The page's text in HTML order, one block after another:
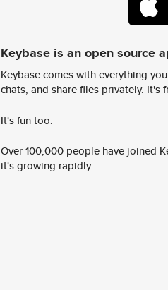
Keybase is an open source
Keybase comes with everything
chats, and share files privately. It's
It's fun too.
Over 100,000 people have joined
it's growing rapidly.